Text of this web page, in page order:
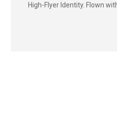
High-Flyer Identity. Flown